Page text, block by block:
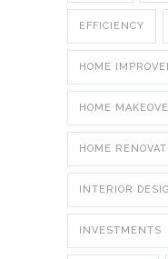
EFFICIENCY
HOME
HOME
HOME
INTERIOR
INVESTMENTS